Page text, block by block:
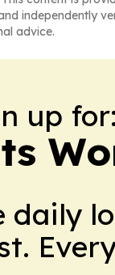
independently
advice.
up for:
daily